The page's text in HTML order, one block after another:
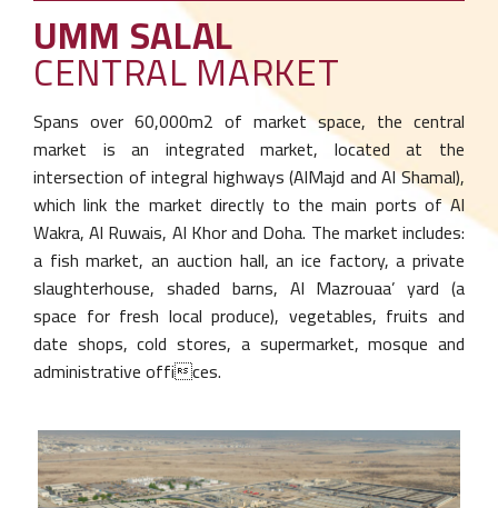
UMM SALAL
CENTRAL MARKET
Spans over 60,000m2 of market space, the central
market is an integrated market, located at the
intersection of integral highways (AlMajd and Al Shamal),
which link the market directly to the main ports of Al
Wakra, Al Ruwais, Al Khor and Doha. The marketincludes:
a fish market, an auction hall, an ice factory, a private
slaughterhouse, shaded barns, Al Mazrouaa’ yard (a
space for fresh localproduce), vegetables, fruits and
date shops,cold stores, a supermarket, mosque and
administrative offices.